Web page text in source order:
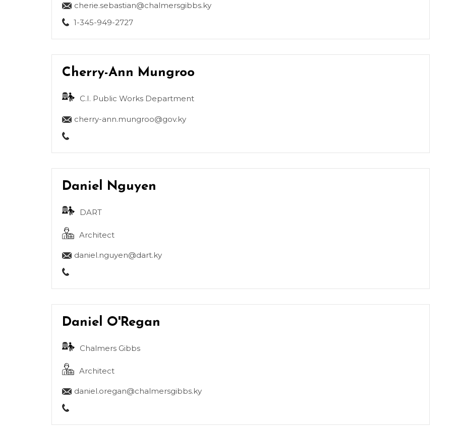
cherie.sebastian@chalmersgibbs.ky
1-345-949-2727
Cherry-Ann Mungroo
C.I. Public Works Department
cherry-ann.mungroo@gov.ky
Daniel Nguyen
DART
Architect
daniel.nguyen@dart.ky
Daniel O'Regan
Chalmers Gibbs
Architect
daniel.oregan@chalmersgibbs.ky